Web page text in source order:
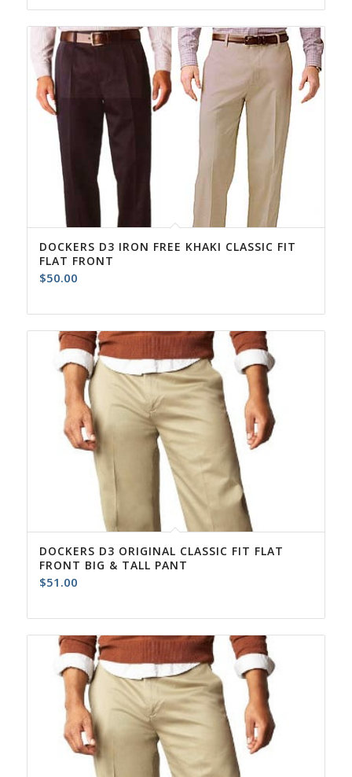
was:
$52.00.
is:
$43.00.
DOCKERS D3 IRON FREE KHAKI CLASSIC FIT
FLAT FRONT
$50.00
DOCKERS D3 ORIGINAL CLASSIC FIT FLAT
FRONT BIG & TALL PANT
$51.00